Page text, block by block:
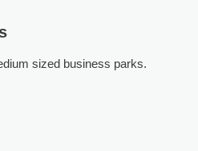
sized business parks.